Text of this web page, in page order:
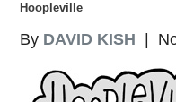
Hoopleville
By DAVID KISH |